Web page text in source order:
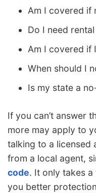
Am I covered if
Do I need
Am I covered if
When should I
Is my state a
If you can’t answer
more may apply to
talking to a licensed
from a local agent,
code. It only takes
you better